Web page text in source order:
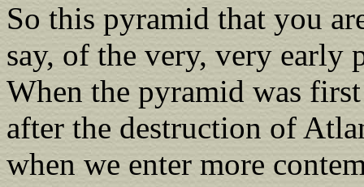
So this pyramid that you
say, of the very, very early
When the pyramid was
after the destruction of
when we enter more